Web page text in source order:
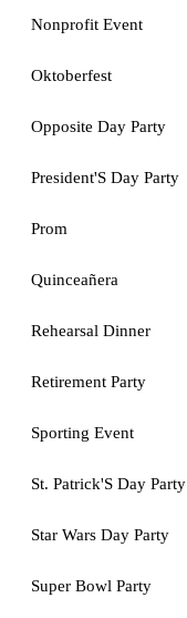
Nonprofit Event
Oktoberfest
Opposite Day Party
President'S Day Party
Prom
Quinceañera
Rehearsal Dinner
Retirement Party
Sporting Event
St. Patrick'S Day Party
Star Wars Day Party
Super Bowl Party